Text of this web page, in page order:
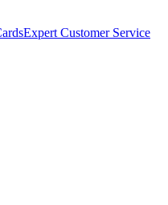
Expert Customer Service